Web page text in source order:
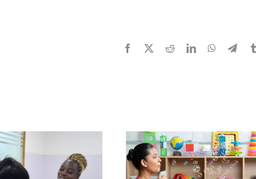
Facebook RedditLinkedInWhatsApp